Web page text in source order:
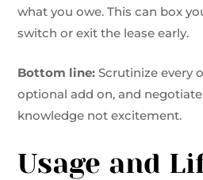
what you owe. This can box
switch or exit the lease early.
Bottom line: Scrutinize every
optional add on, and
knowledge not excitement.
Usage and